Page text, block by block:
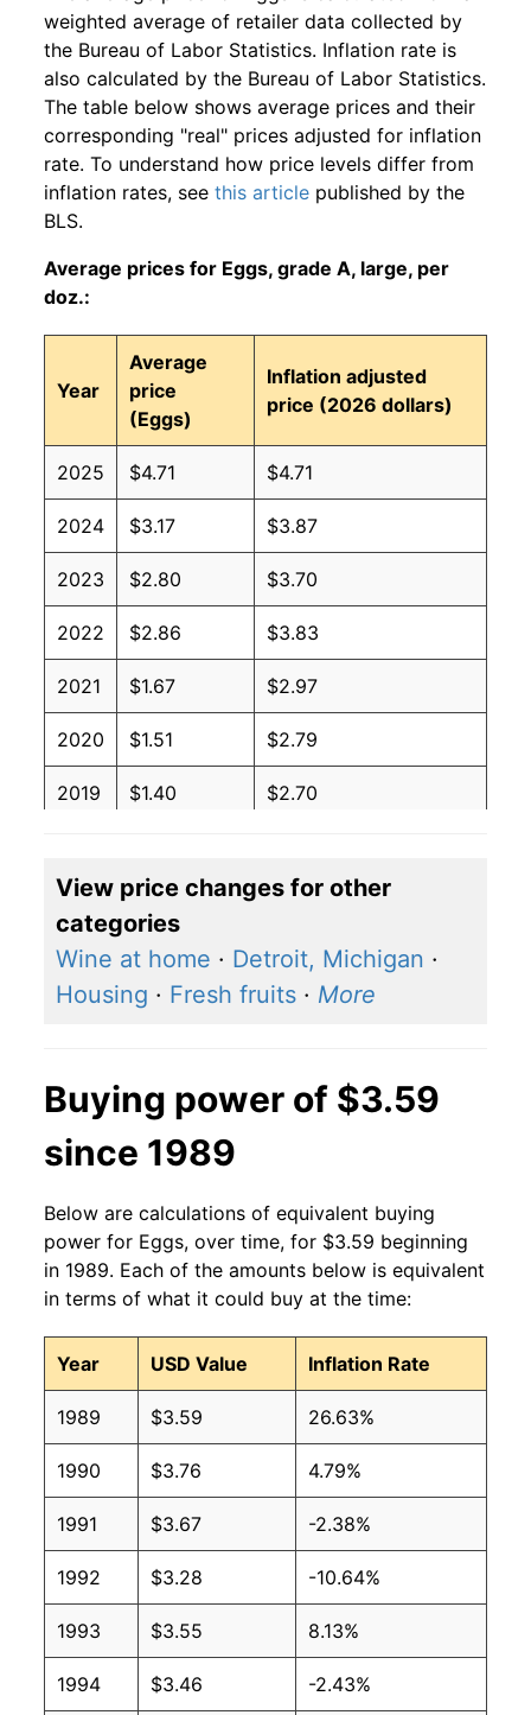
weighted average of retailer data collected by
the Bureau of Labor Statistics. Inflation rate is
also calculated by the Bureau of Labor Statistics.
The table below shows average prices and their
corresponding "real" prices adjusted for inflation
rate. To understand how price levels differ from
inflation rates, see this article published by the
BLS.
Average prices for Eggs, grade A, large, per
doz.:
Year
Average
price
(Eggs)
Inflation adjusted
price (2026 dollars)
2025 $4.71 $4.71
2024 $3.17 $3.87
2023 $2.80 $3.70
2022 $2.86 $3.83
2021 $1.67 $2.97
2020 $1.51 $2.79
2019 $1.40 $2.70
2017 $1.47 $2.83
2016 $1.68 $2.94
2015 $2.47 $3.40
2013 $1.91 $3.35
2012 $1.84
2011 $1.77 $3.31
2010 $1.66 $3.39
$1.68
$1.31
$1.22
$1.34
$1.24
$1.03
View price changes for other
categories
Wine at home · Detroit, Michigan ·
Housing · Fresh fruits · More
Buying power of $3.59
since 1989
Below are calculations of equivalent buying
power for Eggs, over time, for $3.59 beginning
in 1989. Each of the amounts below is equivalent
in terms of what it could buy at the time:
Year USD Value Inflation Rate
1989 $3.59 26.63%
1990 $3.76 4.79%
1991 $3.67 -2.38%
1992 $3.28 -10.64%
1993 $3.55 8.13%
1994 $3.46 -2.43%